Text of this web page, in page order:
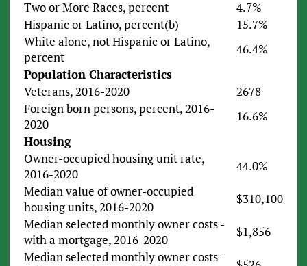
Two or More Races, percent
4.7%
Hispanic or Latino, percent(b)
15.7%
White alone, not Hispanic or Latino,
percent
46.4%
Population Characteristics
Veterans, 2016-2020
2678
Foreign born persons, percent, 2016-
2020
16.6%
Housing
Owner-occupied housing unit rate,
2016-2020
44.0%
Median value of owner-occupied
housing units, 2016-2020
$310,100
Median selected monthly owner costs -
with a mortgage, 2016-2020
$1,856
Median selected monthly owner costs -